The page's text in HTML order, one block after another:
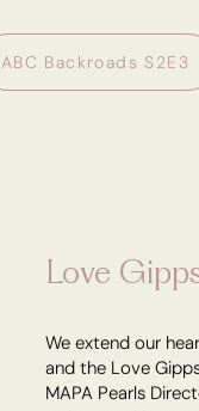
ABC Backroads S2E3
Love
We extend our
and the Love
MAPA Pearls